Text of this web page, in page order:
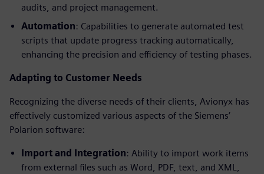
audits, and project management.
Automation: Capabilities to generate automated test
scripts that update progress tracking automatically,
enhancing the precision and efficiency of testing phases.
Adapting to Customer Needs
Recognizing the diverse needs of their clients, Avionyx has
effectively customized various aspects of the Siemens’
Polarion software:
Import and Integration: Ability to import work items
from external files such as Word, PDF, text, and XML,